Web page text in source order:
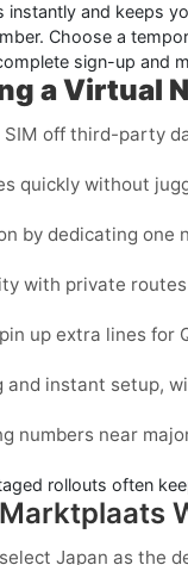
instantly and keeps
Choose a
sign-up and
a Virtual
SIM off third-party
quickly without
by dedicating one
with private
up extra lines for
and instant setup,
numbers near
rollouts often
Japan as the